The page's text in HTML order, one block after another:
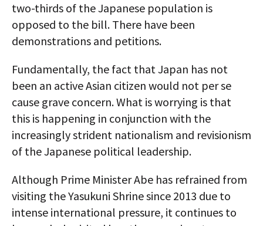
two-thirds of the Japanese population is
opposed to the bill. There have been
demonstrations and petitions.
Fundamentally, the fact that Japan has not
been an active Asian citizen would not per se
cause grave concern. What is worrying is that
this is happening in conjunction with the
increasingly strident nationalism and revisionism
of the Japanese political leadership.
Although Prime Minister Abe has refrained from
visiting the Yasukuni Shrine since 2013 due to
intense international pressure, it continues to